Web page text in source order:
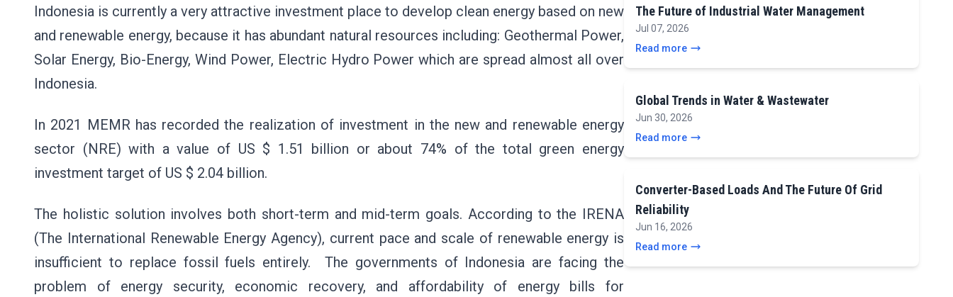
Indonesia is currently a very attractive investment place to develop clean energy based on new
and renewable energy, because it has abundant natural resources including: Geothermal Power,
Solar Energy, Bio-Energy, Wind Power, Electric Hydro Power which are spread almost all over
Indonesia.
In 2021 MEMR has recorded the realization of investment in the new and renewable energy
sector (NRE) with a value of US $ 1.51 billion or about 74% of the total green energy
investment target of US $ 2.04 billion.
The holistic solution involves both short-term and mid-term goals. According to the IRENA
(The International Renewable Energy Agency), current pace and scale of renewable energy is
insufficient to replace fossil fuels entirely. The governments of Indonesia are facing the
problem of energy security, economic recovery, and affordability of energy bills for
The Future of Industrial Water Management
Jul 07, 2026
Read more
Global Trends in Water & Wastewater
Jun 30, 2026
Read more
Converter-Based Loads And The Future Of Grid
Reliability
Jun 16, 2026
Read more